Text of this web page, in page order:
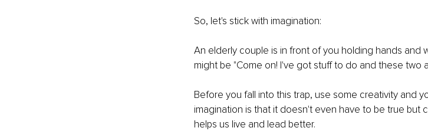
So, let's stick with imagination:
An elderly couple is in front of you holding hands and
might be "Come on! I've got stuff to do and these two
Before you fall into this trap, use some creativity and
imagination is that it doesn't even have to be true but
helps us live and lead better.